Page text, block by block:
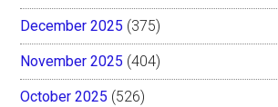
December 2025 (375)
November 2025 (404)
October 2025 (526)